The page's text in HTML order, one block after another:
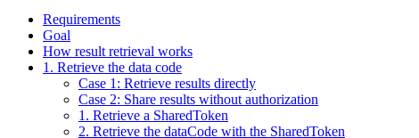
Requirements
Goal
How result retrieval works
1. Retrieve the data code
Case 1: Retrieve results directly
Case 2: Share results without authorization
1. Retrieve a SharedToken
2. Retrieve the dataCode with the SharedToken